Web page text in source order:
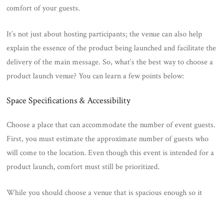
comfort of your guests.
It’s not just about hosting participants; the venue can also help
explain the essence of the product being launched and facilitate the
delivery of the main message. So, what’s the best way to choose a
product launch venue? You can learn a few points below:
Space Specifications & Accessibility
Choose a place that can accommodate the number of event guests.
First, you must estimate the approximate number of guests who
will come to the location. Even though this event is intended for a
product launch, comfort must still be prioritized.
While you should choose a venue that is spacious enough so it